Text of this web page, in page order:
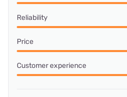
Reliability
Price
Customer experience